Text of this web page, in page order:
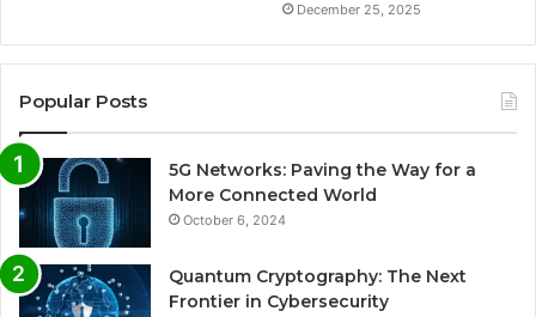
December 25, 2025
Popular Posts
5G Networks: Paving the Way for a
More Connected World
October 6, 2024
Quantum Cryptography: The Next
Frontier in Cybersecurity